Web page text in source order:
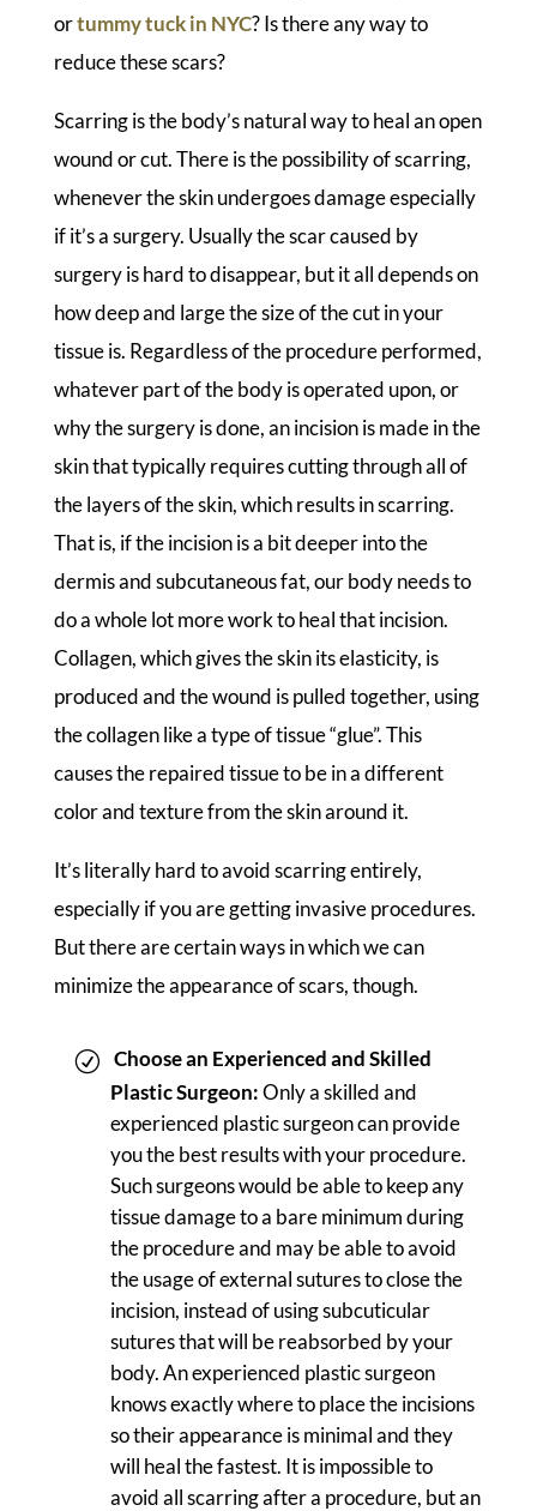
ortummy tuck in NYC? Is there any way to
reduce these scars?
Scarring is the body’s natural way to heal an open
wound or cut. There is the possibility of scarring,
whenever the skin undergoes damage especially
if it’s a surgery. Usually the scar caused by
surgery is hard to disappear, but it all depends on
how deep and large the size of the cut in your
tissue is. Regardless of the procedure performed,
whatever part of the body is operated upon, or
why the surgery is done, an incision is made in the
skin that typically requires cutting through all of
the layers of the skin, which results in scarring.
That is, if the incision is a bit deeper into the
dermis and subcutaneous fat, our body needs to
do a whole lot more work to heal that incision.
Collagen, which gives the skin its elasticity, is
produced and the wound is pulled together, using
the collagen like a type of tissue “glue”. This
causes the repaired tissue to be in a different
color and texture from the skin around it.
It’s literally hard to avoid scarring entirely,
especially if you are getting invasive procedures.
But there are certain ways in which we can
minimize the appearance of scars, though.
Choose an Experienced and Skilled
Plastic Surgeon:Only a skilled and
experienced plastic surgeon can provide
you the best results with your procedure.
Such surgeons would be able to keep any
tissue damage to a bare minimum during
the procedure and may be able to avoid
the usage of external sutures to close the
incision, instead of using subcuticular
sutures that will be reabsorbed by your
body. An experienced plastic surgeon
knows exactly where to place the incisions
so their appearance is minimal and they
will heal the fastest. It is impossible to
avoid all scarring after a procedure, but an